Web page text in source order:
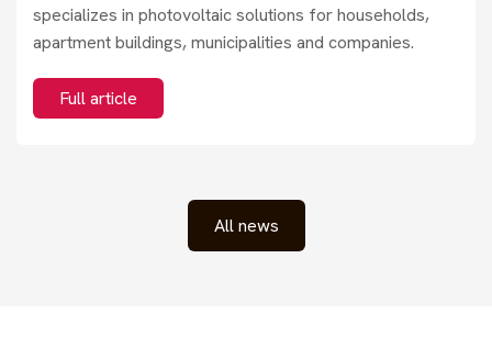
specializes in photovoltaic solutions for households,
apartment buildings, municipalities and companies.
Full article
All news